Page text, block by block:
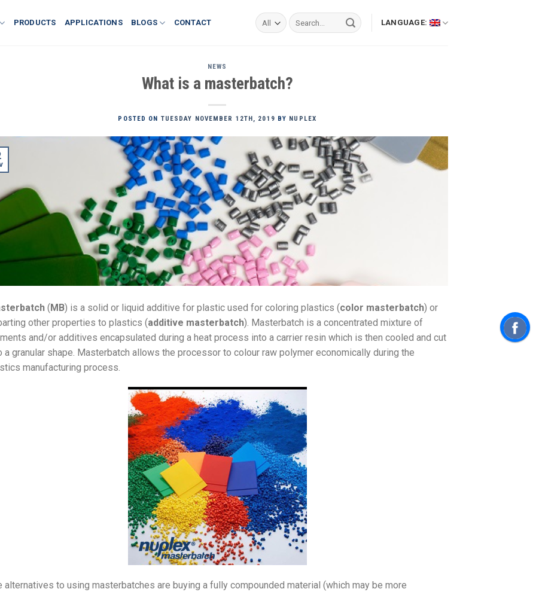
PRODUCTS APPLICATIONS BLOGS CONTACT
Search
for:
LANGUAGE:
NEWS
What is a masterbatch?
POSTED ON TUESDAY NOVEMBER 12TH, 2019 BY NUPLEX
(MB) is a solid or liquid additive for plastic used for coloring plastics (color masterbatch) or
other properties to plastics (additive masterbatch). Masterbatch is a concentrated mixture of
and/or additives encapsulated during a heat process into a carrier resin which is then cooled and cut
a granular shape. Masterbatch allows the processor to colour raw polymer economically during the
manufacturing process.
alternatives to using masterbatches are buying a fully compounded material (which may be more